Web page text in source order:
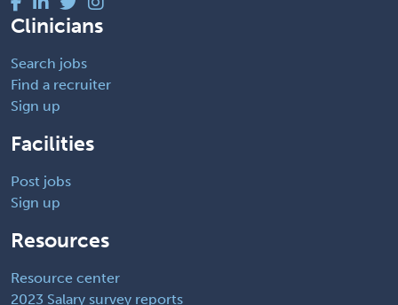
Clinicians
Search jobs
Find a recruiter
Sign up
Facilities
Post jobs
Sign up
Resources
Resource center
2023 Salary survey reports